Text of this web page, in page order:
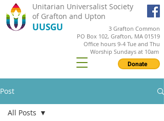
Unitarian Universalist Society
of Grafton and Upton
UUSGU
3 Grafton Common
PO Box 102, Grafton, MA 01519
Office hours 9-4 Tue and Thu
Donate
Worship Sundays at 10am
Post
All Posts